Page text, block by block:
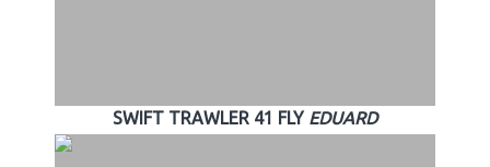
SWIFT TRAWLER 41 FLY EDUARD